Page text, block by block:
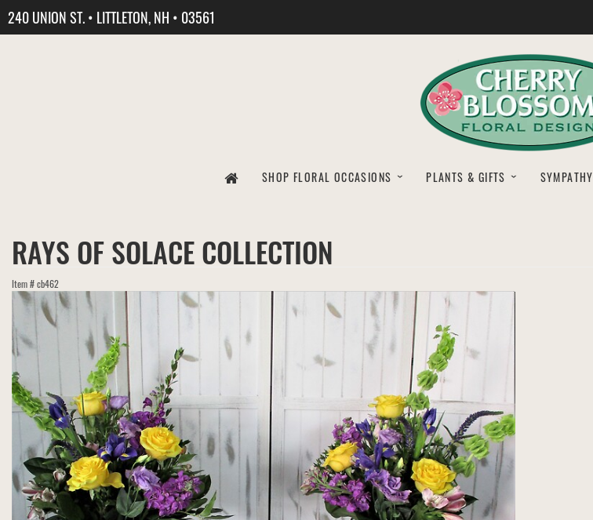
240 UNION ST. • LITTLETON, NH • 03561
SHOP FLORAL OCCASIONS PLANTS & GIFTS SYMPATHY
RAYS OF SOLACE COLLECTION
Item #cb462